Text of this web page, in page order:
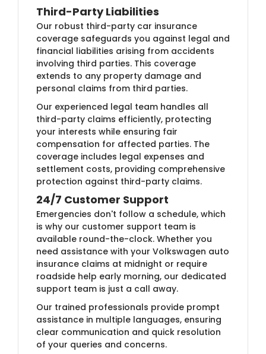
Third-Party Liabilities
Our robust third-party car insurance
coverage safeguards you against legal and
financial liabilities arising from accidents
involving third parties. This coverage
extends to any property damage and
personal claims from third parties.
Our experienced legal team handles all
third-party claims efficiently, protecting
your interests while ensuring fair
compensation for affected parties. The
coverage includes legal expenses and
settlement costs, providing comprehensive
protection against third-party claims.
24/7 Customer Support
Emergencies don't follow a schedule, which
is why our customer support team is
available round-the-clock. Whether you
need assistance with your Volkswagen auto
insurance claims at midnight or require
roadside help early morning, our dedicated
support team is just a call away.
Our trained professionals provide prompt
assistance in multiple languages, ensuring
clear communication and quick resolution
of your queries and concerns.